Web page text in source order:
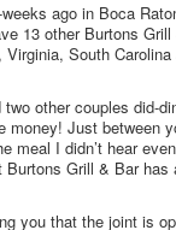
ago in Boca
13 other Burtons
South Carolina
other couples did-
money! Just between
meal I didn’t hear
Grill & Bar has
you that the joint is